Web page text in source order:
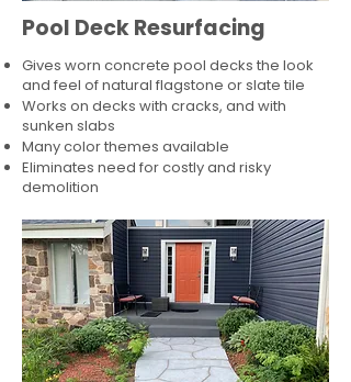
Pool Deck Resurfacing
Gives worn concrete pool decks the look
and feel of natural flagstone or slate tile
Works on decks with cracks, and with
sunken slabs
Many color themes available
Eliminates need for costly and risky
demolition